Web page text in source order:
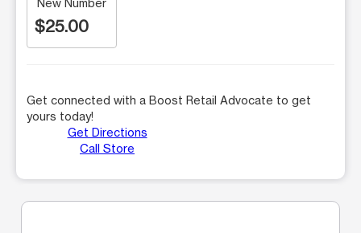
$25.00
Get connected with a Boost Retail Advocate to get
yours today!
Get Directions
Call Store